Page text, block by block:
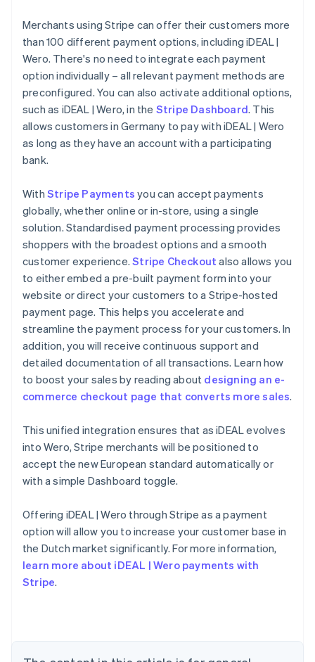
Merchants using Stripe can offer their customers more
than 100 different payment options, including iDEAL |
Wero. There's no need to integrate each payment
option individually – all relevant payment methods are
preconfigured. You can also activate additional options,
such as iDEAL | Wero, in the Stripe Dashboard. This
allows customers in Germany to pay with iDEAL | Wero
as long as they have an account with a participating
bank.
With Stripe Payments you can accept payments
globally, whether online or in-store, using a single
solution. Standardised payment processing provides
shoppers with the broadest options and a smooth
customer experience.Stripe Checkout also allows you
to either embed a pre-built payment form into your
website or direct your customers to a Stripe-hosted
payment page. This helps you accelerate and
streamline the payment process for your customers. In
addition, you will receive continuous support and
detailed documentation of all transactions. Learn how
to boost your sales by reading about designing an e-
commerce checkout page that converts more sales.
This unified integration ensures that as iDEAL evolves
into Wero, Stripe merchants will be positioned to
accept the new European standard automatically or
with a simple Dashboard toggle.
Offering iDEAL | Wero through Stripe as a payment
option will allow you to increase your customer base in
the Dutch market significantly. For more information,
learn more about iDEAL | Wero payments with
Stripe.
Australia
English
Austria
DeutschEnglish
Belgium